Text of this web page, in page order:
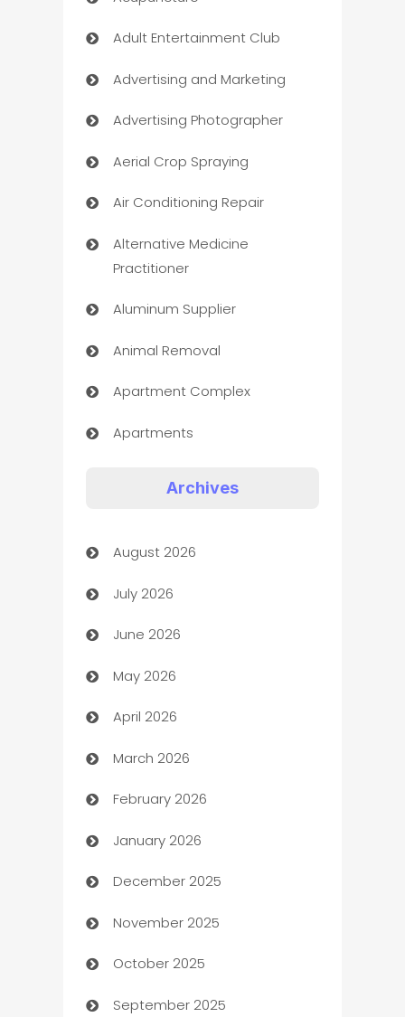
Adult Entertainment Club
Advertising and Marketing
Advertising Photographer
Aerial Crop Spraying
Air Conditioning Repair
Alternative Medicine
Practitioner
Aluminum Supplier
Animal Removal
Apartment Complex
Apartments
Art museum
Arts and Entertainment
Assisted Living
ATM
Audio Visual
Auto Dealer
Auto Repair
Automation
Automation Company
Automotive
Automotive Services
Bail bonds service
Archives
August 2026
July 2026
June 2026
May 2026
April 2026
March 2026
February 2026
January 2026
December 2025
November 2025
October 2025
September 2025